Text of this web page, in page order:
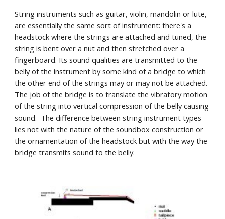
String instruments such as guitar, violin, mandolin or lute,
are essentially the same sort of instrument: there's a
headstock where the strings are attached and tuned, the
string is bent over a nut and then stretched over a
fingerboard. Its sound qualities are transmitted to the
belly of the instrument by some kind of a bridge to which
the other end of the strings may or may not be attached.
The job of the bridge is to translate the vibratory motion
of the string into vertical compression of the belly causing
sound.  The difference between string instrument types
lies not with the nature of the soundbox construction or
the ornamentation of the headstock but with the way the
bridge transmits sound to the belly.